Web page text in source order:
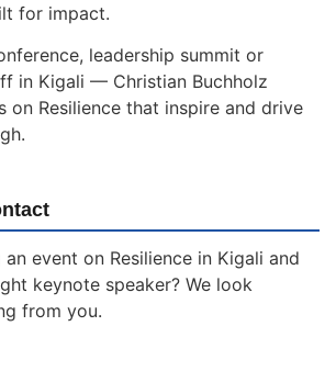
for impact.
leadership summit or
in Kigali — Christian Buchholz
on Resilience that inspire and drive
event on Resilience in Kigali and
keynote speaker? We look
from you.